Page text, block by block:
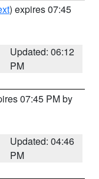
) expires 07:45
Updated: 06:12
PM
07:45 PM by
Updated: 04:46
PM